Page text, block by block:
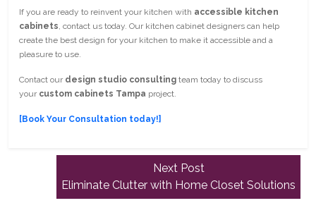
If you are ready to reinvent your kitchen with accessible kitchen
cabinets, contact us today. Our kitchen cabinet designers can help
create the best design for your kitchen to make it accessible and a
pleasure to use.
Contact our design studio consulting team today to discuss
your custom cabinets Tampa project.
[Book Your Consultation today!]
Next PostNext
post:
Eliminate Clutter with Home Closet Solutions